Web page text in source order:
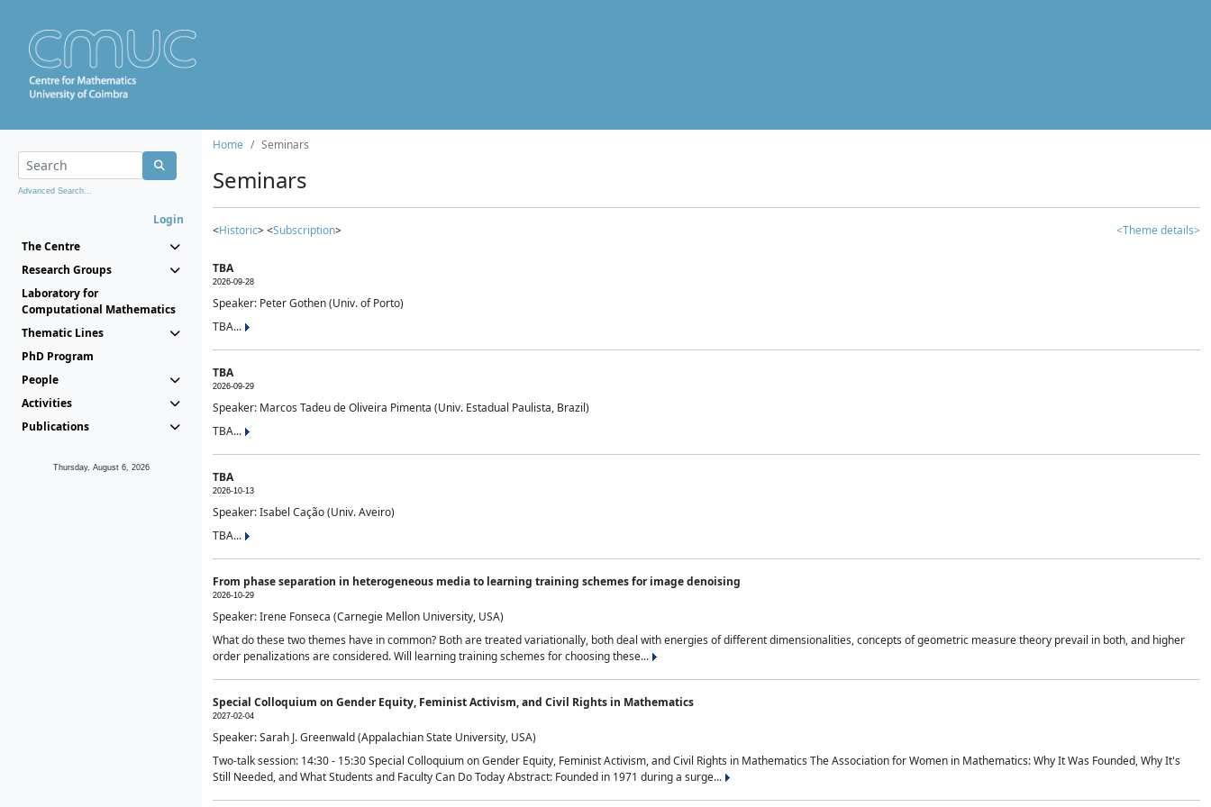
Advanced Search...
Login
The Centre
Research Groups
Laboratory for
Computational Mathematics
Thematic Lines
PhD Program
People
Activities
Publications
Thursday, August 6, 2026
Home Seminars
Seminars
<Historic> <Subscription> <Theme details>
TBA
2026-09-28
Speaker: Peter Gothen (Univ. of Porto)
TBA...
TBA
2026-09-29
Speaker: Marcos Tadeu de Oliveira Pimenta (Univ. Estadual Paulista, Brazil)
TBA...
TBA
2026-10-13
Speaker: Isabel Cação (Univ. Aveiro)
TBA...
From phase separation in heterogeneous media to learning training schemes for image denoising
2026-10-29
Speaker: Irene Fonseca (Carnegie Mellon University, USA)
What do these two themes have in common? Both are treated variationally, both deal with energies of different dimensionalities, concepts of geometric measure theory prevail in both, and higher
order penalizations are considered. Will learning training schemes for choosing these...
Special Colloquium on Gender Equity, Feminist Activism, and Civil Rights in Mathematics
2027-02-04
Speaker: Sarah J. Greenwald (Appalachian State University, USA)
Two-talk session: 14:30 - 15:30 Special Colloquium on Gender Equity, Feminist Activism, and Civil Rights in Mathematics The Association for Women in Mathematics: Why It Was Founded, Why It's
Still Needed, and What Students and Faculty Can Do Today Abstract: Founded in 1971 during a surge...